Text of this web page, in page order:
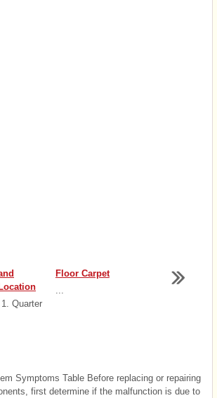
Quarter
Floor Carpet
Symptoms Table Before replacing or repairing
first determine if the malfunction is due to